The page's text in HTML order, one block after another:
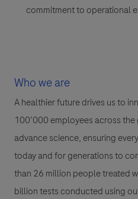
commitment to operational
Who we are
A healthier future drives us to
100’000 employees across
advance science, ensuring
today and for generations to
than 26 million people treated
billion tests conducted using